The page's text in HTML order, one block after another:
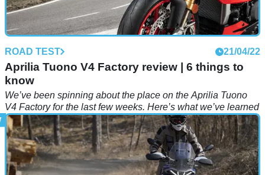
ROAD TEST 21/04/22
Aprilia Tuono V4 Factory review | 6 things to
know
We’ve been spinning about the place on the Aprilia Tuono
V4 Factory for the last few weeks. Here’s what we’ve learned